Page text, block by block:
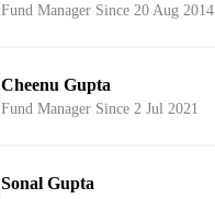
Fund Manager Since 20 Aug 2014
Cheenu Gupta
Fund Manager Since 2 Jul 2021
Sonal Gupta